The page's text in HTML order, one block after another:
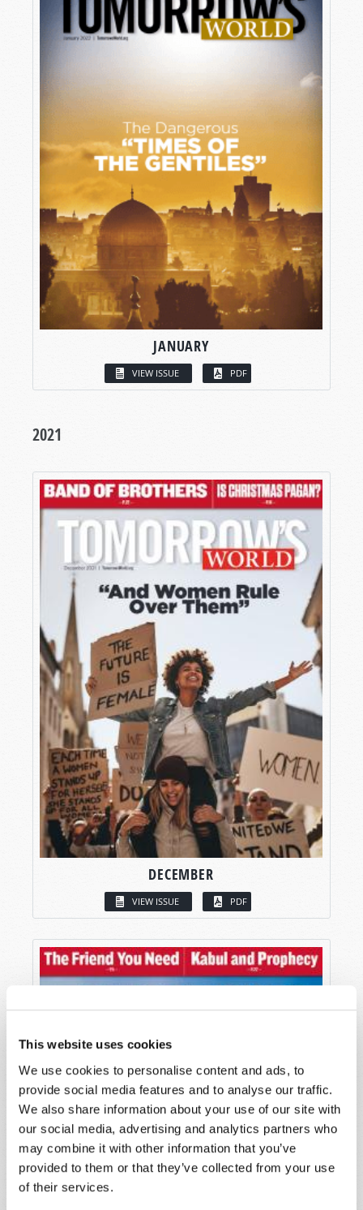
This website uses cookies
We use cookies to personalise content and ads, to
provide social media features and to analyse our traffic.
We also share information about your use of our site with
our social media, advertising and analytics partners who
may combine it with other information that you’ve
provided to them or that they’ve collected from your use
of their services.
JANUARY
VIEW ISSUE PDF
2021
DECEMBER
VIEW ISSUE PDF